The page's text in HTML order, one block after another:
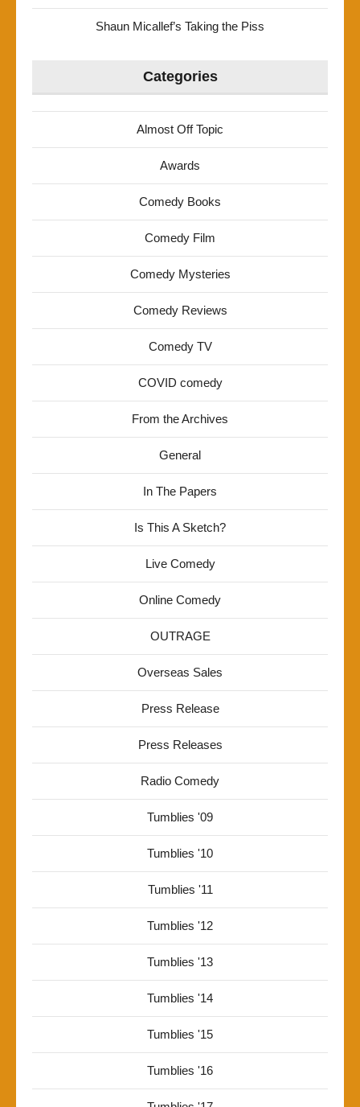
Shaun Micallef’s Taking the Piss
Categories
Almost Off Topic
Awards
Comedy Books
Comedy Film
Comedy Mysteries
Comedy Reviews
Comedy TV
COVID comedy
From the Archives
General
In The Papers
Is This A Sketch?
Live Comedy
Online Comedy
OUTRAGE
Overseas Sales
Press Release
Press Releases
Radio Comedy
Tumblies '09
Tumblies '10
Tumblies '11
Tumblies '12
Tumblies '13
Tumblies '14
Tumblies '15
Tumblies '16